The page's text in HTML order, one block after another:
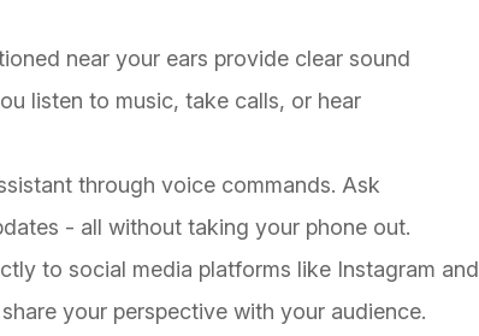
near your ears provide clear sound
listen to music, take calls, or hear
through voice commands. Ask
- all without taking your phone out.
to social media platforms like Instagram and
your perspective with your audience.